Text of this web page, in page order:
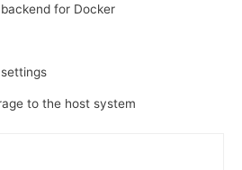
for Docker
to the host system